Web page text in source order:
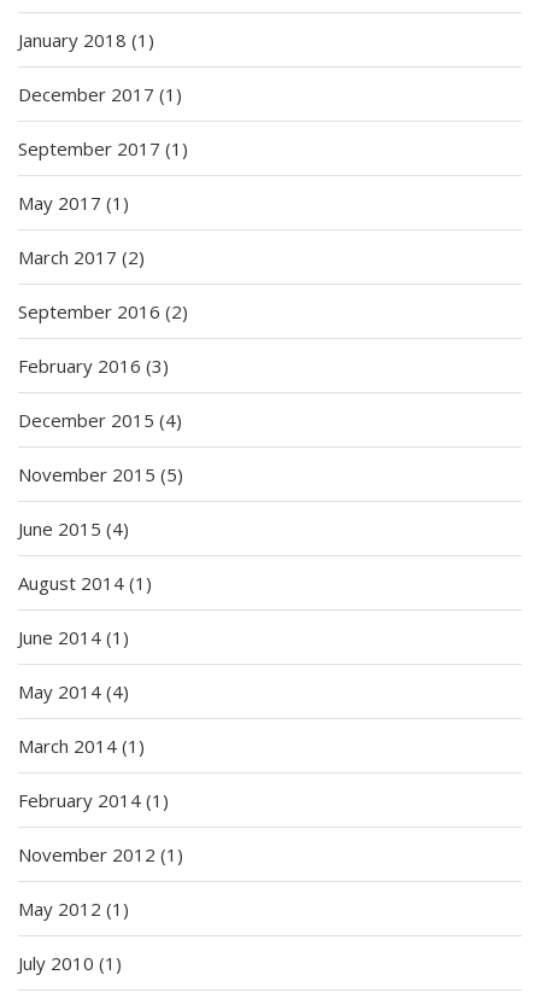
January 2018 (1)
December 2017 (1)
September 2017 (1)
May 2017 (1)
March 2017 (2)
September 2016 (2)
February 2016 (3)
December 2015 (4)
November 2015 (5)
June 2015 (4)
August 2014 (1)
June 2014 (1)
May 2014 (4)
March 2014 (1)
February 2014 (1)
November 2012 (1)
May 2012 (1)
July 2010 (1)